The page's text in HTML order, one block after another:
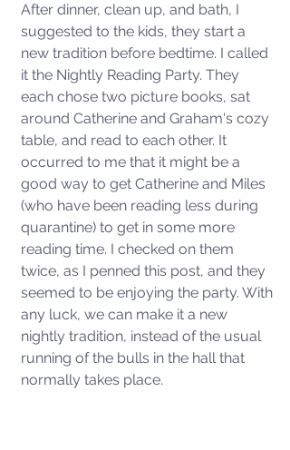
After dinner, clean up, and bath, I
suggested to the kids, they start a
new tradition before bedtime. I called
it the Nightly Reading Party. They
each chose two picture books, sat
around Catherine and Graham's cozy
table, and read to each other. It
occurred to me that it might be a
good way to get Catherine and Miles
(who have been reading less during
quarantine) to get in some more
reading time. I checked on them
twice, as I penned this post, and they
seemed to be enjoying the party. With
any luck, we can make it a new
nightly tradition, instead of the usual
running of the bulls in the hall that
normally takes place.